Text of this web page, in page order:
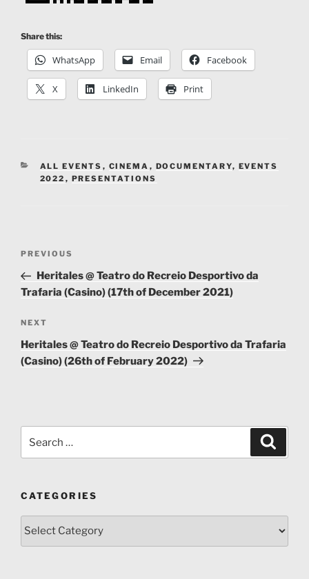
Share this:
WhatsApp Email Facebook
X LinkedIn Print
CATEGORIES
ALL EVENTS , CINEMA , DOCUMENTARY, EVENTS
2022 , PRESENTATIONS
Previous
Post
PREVIOUS
Heritales @ Teatro do Recreio Desportivo da
Trafaria (Casino) (17th of December 2021)
Next
Post
NEXT
Heritales @ Teatro do Recreio Desportivo da Trafaria
(Casino) (26th of February 2022)
for:
CATEGORIES
Categories